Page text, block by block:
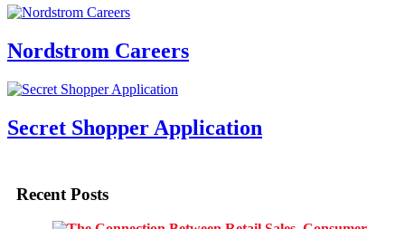
Nordstrom Careers
Secret Shopper Application
Recent Posts